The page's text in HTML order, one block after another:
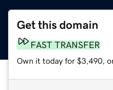
Get this domain
FAST TRANSFER
Own it today for $3,490,